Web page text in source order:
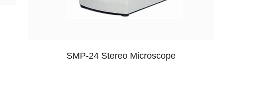
SMP-24 Stereo Microscope